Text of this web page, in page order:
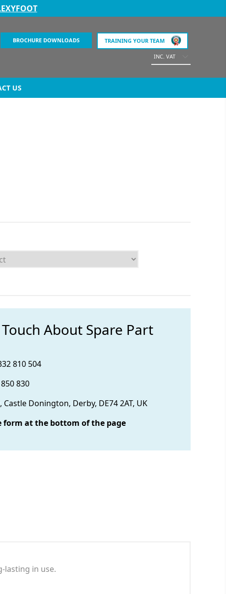
BROCHURE DOWNLOADS TRAINING YOUR TEAM
INC. VAT
US
About Spare Part
810 504
830
Castle Donington, Derby, DE74 2AT, UK
form at the bottom of the page
lasting in use.